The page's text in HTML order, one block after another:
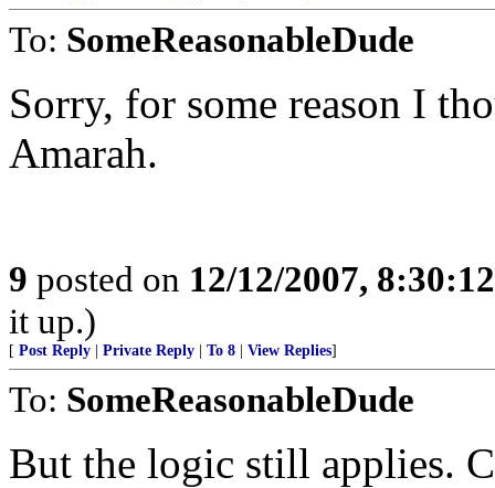
To: SomeReasonableDude
Sorry, for some reason I
Amarah.
9 posted on 12/12/2007,
it up.)
[ Post Reply Private Reply To 8 View Replies]
To: SomeReasonableDude
But the logic still applies.